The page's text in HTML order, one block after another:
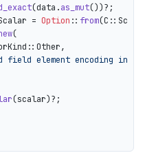
(data.as_mut())?;
= Option :: from(C::Scalar::
(
field element encoding in
(scalar)?;